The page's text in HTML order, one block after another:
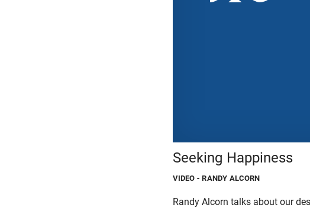
Seeking Happiness
VIDEO - RANDY ALCORN
Randy Alcorn talks about our